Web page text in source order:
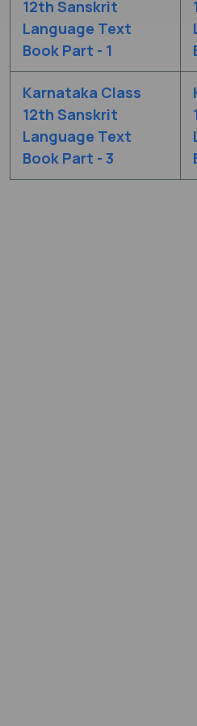
12th Sanskrit
Language Text
Book Part - 1
Karnataka Class
12th Sanskrit
Language Text
Book Part - 3